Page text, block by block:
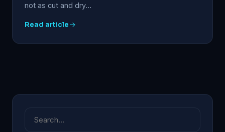
not as cut and dry…
Read article